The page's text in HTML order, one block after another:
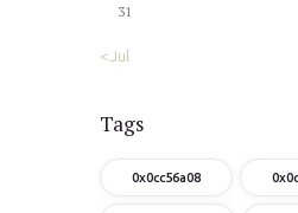
31
« Jul
Tags
0x0cc56a08